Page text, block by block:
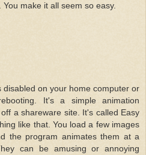
make it all seem so easy.
disabled on your home computer or
It's a simple animation
a shareware site. It's called Easy
like that. You load a few images
the program animates them at a
can be amusing or annoying